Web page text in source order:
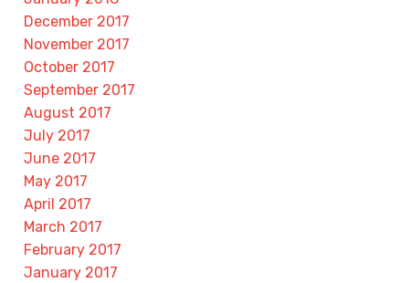
December 2017
November 2017
October 2017
September 2017
August 2017
July 2017
June 2017
May 2017
April 2017
March 2017
February 2017
January 2017